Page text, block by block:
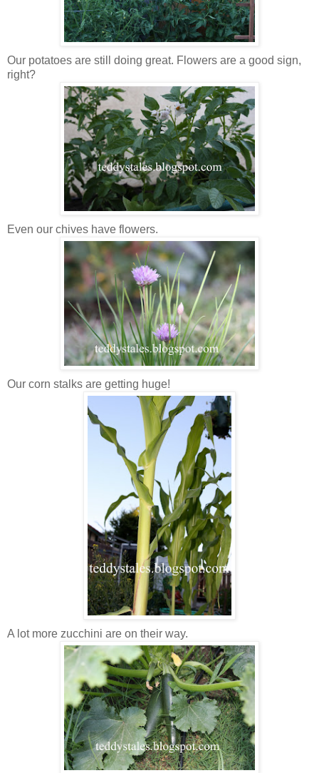
Our potatoes are still doing great. Flowers are a good sign,
right?
Even our chives have flowers.
Our corn stalks are getting huge!
A lot more zucchini are on their way.